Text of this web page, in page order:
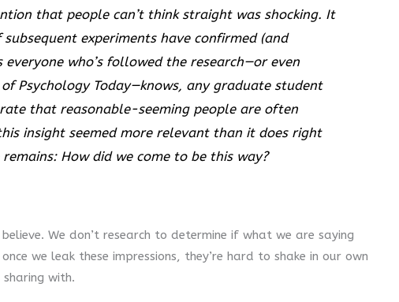
that people can’t think straight was shocking. It
subsequent experiments have confirmed (and
who’s followed the research—or even
ofPsychology Today—knows, any graduate student
that reasonable-seeming people are often
insight seemed more relevant than it does right
How did we come to be this way?
We don’t research to determine if what we are saying
we leak these impressions, they’re hard to shake in our own
with.